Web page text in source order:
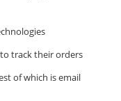
track their orders
of which is email